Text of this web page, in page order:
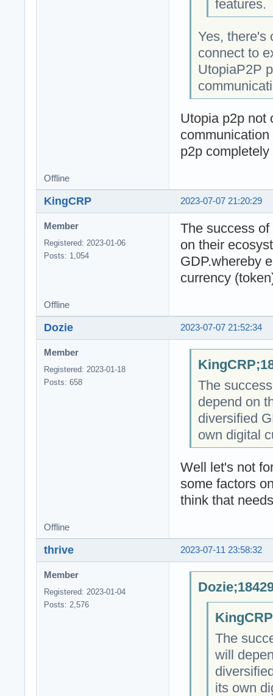
features.
Yes, there's
connect to
UtopiaP2P
Utopia p2p not
p2p
Offline
2023-07-07 21:20:29
KingCRP
Member
Registered: 2023-01-06
Posts: 1,054
The success
on their
GDP.whereby
currency
Offline
2023-07-07 21:52:34
Dozie
Member
Registered: 2023-01-18
Posts: 658
The
depend on
diversified
own digital
Well let's not
some factors
think that
Offline
2023-07-11 23:58:32
thrive
Member
Registered: 2023-01-04
Posts: 2,576
The
will
its own